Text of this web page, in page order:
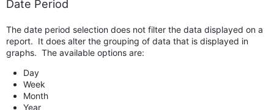
Date Period
The date period selection does not filter the data displayed on a
report. It does alter the grouping of data that is displayed in
graphs. The available options are:
Day
Week
Month
Year